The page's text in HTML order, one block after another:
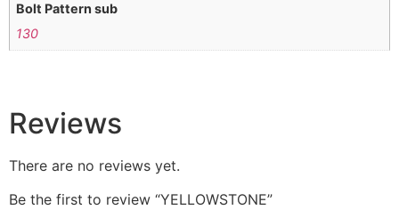
Bolt Pattern sub
130
Reviews
There are no reviews yet.
Be the first to review “YELLOWSTONE”